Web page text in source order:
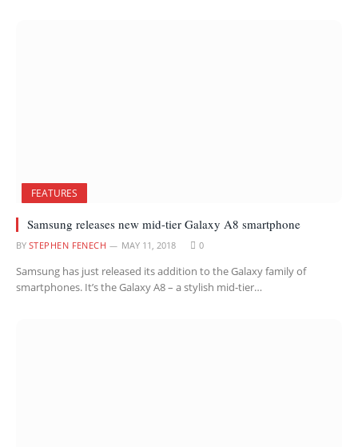
FEATURES
Samsung releases new mid-tier Galaxy A8 smartphone
BY STEPHEN FENECH MAY 11, 2018 0
Samsung has just released its addition to the Galaxy family of
smartphones. It’s the Galaxy A8 – a stylish mid-tier…